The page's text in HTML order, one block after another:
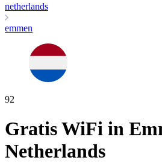
netherlands
emmen
92
Gratis WiFi in
Netherlands